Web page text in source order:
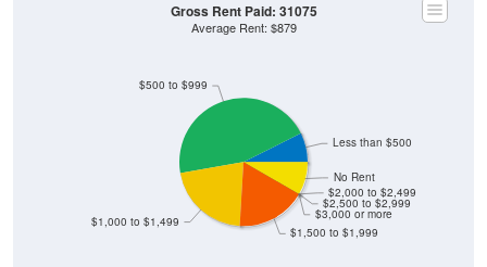
$1,500 to $1,999
$3,000 or more
$2,500 to $2,999
$2,000 to $2,499
No Rent
$1,000 to $1,499
$500 to $999
Less than $500
Gross Rent Paid: 31075
Average Rent: $879